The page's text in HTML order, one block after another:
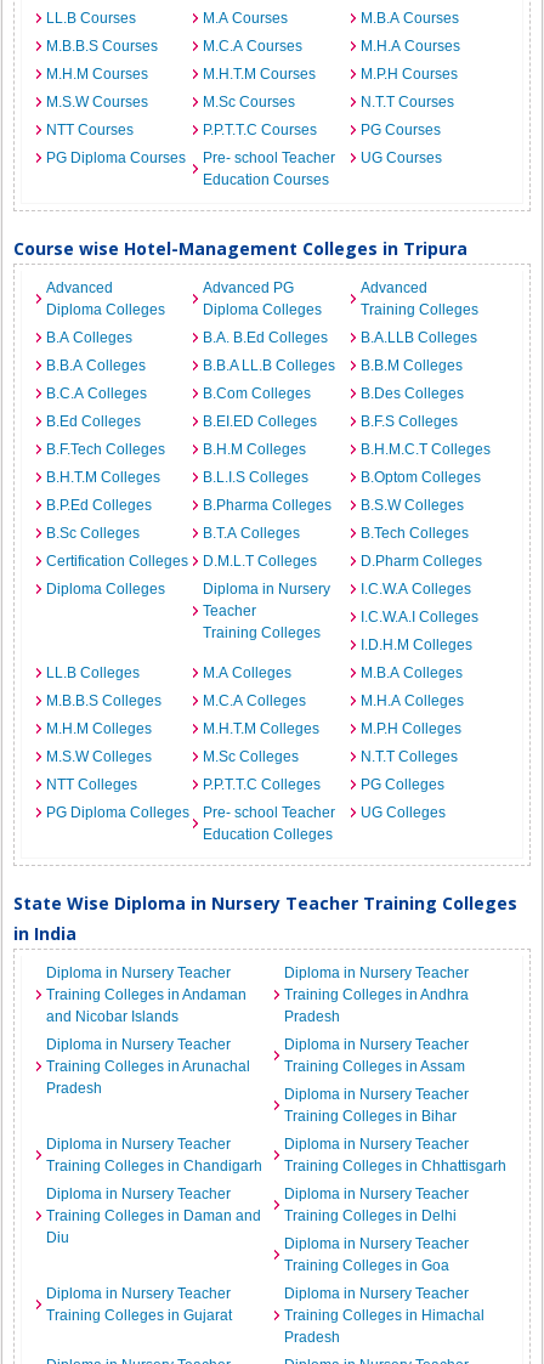
LL.B Courses
M.A Courses
M.B.A Courses
M.B.B.S Courses
M.C.A Courses
M.H.A Courses
M.H.M Courses
M.H.T.M Courses
M.P.H Courses
M.S.W Courses
M.Sc Courses
N.T.T Courses
NTT Courses
P.P.T.T.C Courses
PG Courses
PG Diploma Courses
Pre- school Teacher
Education Courses
UG Courses
Course wise Hotel-Management Colleges in Tripura
Advanced
Diploma Colleges
Advanced PG
Diploma Colleges
Advanced
Training Colleges
B.A Colleges
B.A. B.Ed Colleges
B.A.LLB Colleges
B.B.A Colleges
B.B.A LL.B Colleges
B.B.M Colleges
B.C.A Colleges
B.Com Colleges
B.Des Colleges
B.Ed Colleges
B.EI.ED Colleges
B.F.S Colleges
B.F.Tech Colleges
B.H.M Colleges
B.H.M.C.T Colleges
B.H.T.M Colleges
B.L.I.S Colleges
B.Optom Colleges
B.P.Ed Colleges
B.Pharma Colleges
B.S.W Colleges
B.Sc Colleges
B.T.A Colleges
B.Tech Colleges
Certification Colleges
D.M.L.T Colleges
D.Pharm Colleges
Diploma Colleges
Diploma in Nursery
Teacher
Training Colleges
I.C.W.A Colleges
I.C.W.A.I Colleges
I.D.H.M Colleges
LL.B Colleges
M.A Colleges
M.B.A Colleges
M.B.B.S Colleges
M.C.A Colleges
M.H.A Colleges
M.H.M Colleges
M.H.T.M Colleges
M.P.H Colleges
M.S.W Colleges
M.Sc Colleges
N.T.T Colleges
NTT Colleges
P.P.T.T.C Colleges
PG Colleges
PG Diploma Colleges
Pre- school Teacher
Education Colleges
UG Colleges
State Wise Diploma in Nursery Teacher Training Colleges
in India
Diploma in Nursery Teacher
Training Colleges in Andaman
and Nicobar Islands
Diploma in Nursery Teacher
Training Colleges in Andhra
Pradesh
Diploma in Nursery Teacher
Training Colleges in Arunachal
Pradesh
Diploma in Nursery Teacher
Training Colleges in Assam
Diploma in Nursery Teacher
Training Colleges in Bihar
Diploma in Nursery Teacher
Training Colleges in Chandigarh
Diploma in Nursery Teacher
Training Colleges in Chhattisgarh
Diploma in Nursery Teacher
Training Colleges in Daman and
Diu
Diploma in Nursery Teacher
Training Colleges in Delhi
Diploma in Nursery Teacher
Training Colleges in Goa
Diploma in Nursery Teacher
Training Colleges in Gujarat
Diploma in Nursery Teacher
Training Colleges in Himachal
Pradesh